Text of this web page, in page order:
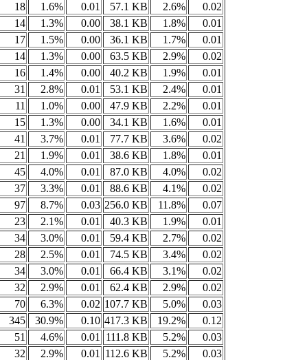
18 1.6% 0.01 57.1 KB 2.6%
0.02
14 1.3% 0.00 38.1 KB 1.8%
0.01
17 1.5% 0.00 36.1 KB 1.7%
0.01
14 1.3% 0.00 63.5 KB 2.9%
0.02
16 1.4% 0.00 40.2 KB 1.9%
0.01
31 2.8% 0.01 53.1 KB 2.4%
0.01
11 1.0% 0.00 47.9 KB 2.2%
0.01
15 1.3% 0.00 34.1 KB 1.6%
0.01
41 3.7% 0.01 77.7 KB 3.6%
0.02
21 1.9% 0.01 38.6 KB 1.8%
0.01
45 4.0% 0.01 87.0 KB 4.0%
0.02
37 3.3% 0.01 88.6 KB 4.1%
0.02
97 8.7% 0.03 256.0 KB 11.8%
0.07
23 2.1% 0.01 40.3 KB 1.9%
0.01
34 3.0% 0.01 59.4 KB 2.7%
0.02
28 2.5% 0.01 74.5 KB 3.4%
0.02
34 3.0% 0.01 66.4 KB 3.1%
0.02
32 2.9% 0.01 62.4 KB 2.9%
0.02
70 6.3% 0.02 107.7 KB 5.0%
0.03
345 30.9% 0.10 417.3 KB 19.2%
0.12
51 4.6% 0.01 111.8 KB 5.2%
0.03
32 2.9% 0.01 112.6 KB 5.2%
0.03